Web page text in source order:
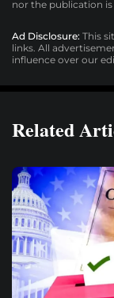
nor the publication is
Ad Disclosure: This
links. All
influence over our
Related